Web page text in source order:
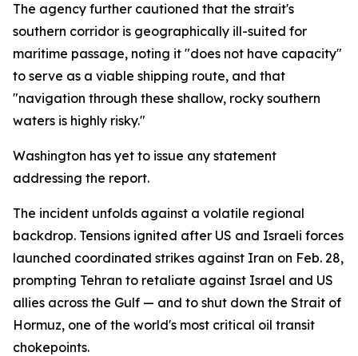
The agency further cautioned that the strait's
southern corridor is geographically ill-suited for
maritime passage, noting it "does not have capacity"
to serve as a viable shipping route, and that
"navigation through these shallow, rocky southern
waters is highly risky."
Washington has yet to issue any statement
addressing the report.
The incident unfolds against a volatile regional
backdrop. Tensions ignited after US and Israeli forces
launched coordinated strikes against Iran on Feb. 28,
prompting Tehran to retaliate against Israel and US
allies across the Gulf — and to shut down the Strait of
Hormuz, one of the world's most critical oil transit
chokepoints.